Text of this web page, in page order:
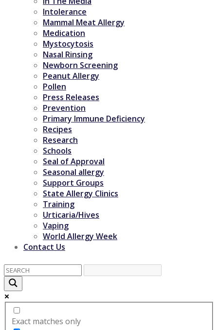
Intolerance
Mammal Meat Allergy
Medication
Mystocytosis
Nasal Rinsing
Newborn Screening
Peanut Allergy
Pollen
Press Releases
Prevention
Primary Immune Deficiency
Recipes
Research
Schools
Seal of Approval
Seasonal allergy
Support Groups
State Allergy Clinics
Training
Urticaria/Hives
Vaping
World Allergy Week
Contact Us
Exact matches only